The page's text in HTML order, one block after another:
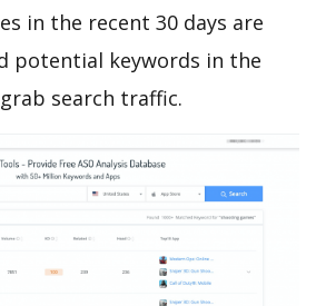
in the recent 30 days are
potential keywords in the
search traffic.